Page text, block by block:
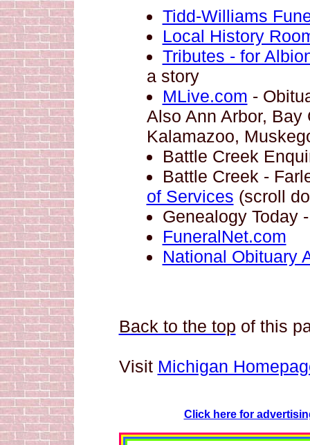
Tidd-Williams
Local History
Tributes - for
a story
MLive.com -
Also Ann Arbor, Bay
Kalamazoo,
Battle Creek
Battle Creek -
of Services (scroll
GenealogyToday
FuneralNet.com
National Obituary
Back to the top of this
Visit Michigan
Click here for